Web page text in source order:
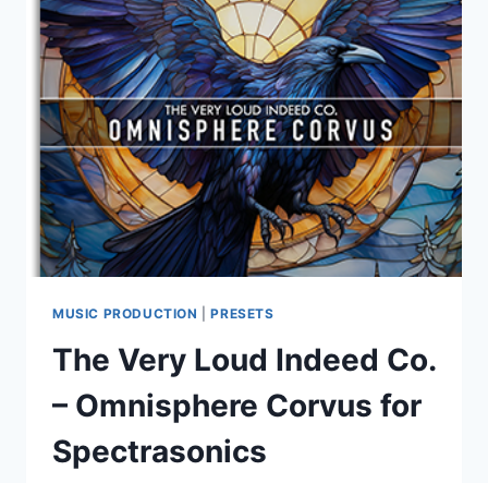
–
OMNISPHERE
CIMA
(OMNISPHERE
2/3)
MUSIC PRODUCTION |PRESETS
The Very Loud Indeed Co.
– Omnisphere Corvus for
Spectrasonics